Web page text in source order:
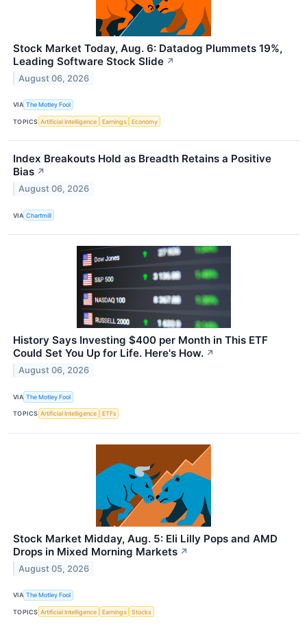
Stock Market Today, Aug. 6: Datadog Plummets 19%,
Leading Software Stock Slide ↗
August 06, 2026
VIA The Motley Fool
TOPICS Artificial Intelligence Earnings Economy
Index Breakouts Hold as Breadth Retains a Positive
Bias ↗
August 06, 2026
VIA Chartmill
History Says Investing $400 per Month in This ETF
Could Set You Up for Life. Here's How. ↗
August 06, 2026
VIA The Motley Fool
TOPICS Artificial Intelligence ETFs
Stock Market Midday, Aug. 5: Eli Lilly Pops and AMD
Drops in Mixed Morning Markets ↗
August 05, 2026
VIA The Motley Fool
TOPICS Artificial Intelligence Earnings Stocks